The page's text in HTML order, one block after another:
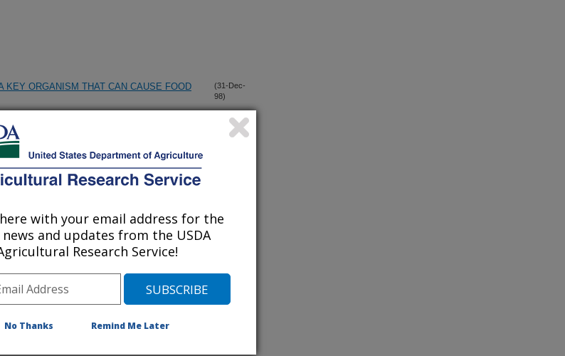
KEY ORGANISM THAT CAN CAUSE FOOD
(31-Dec-
98)
GLAND OF PREGNANT AND
RESPIRATORY SYNDROME VIRUS ON
98)
DEER (DAMA DAMA) CAUSED
98)
IN POULTRY
with your email address for the
and updates from the USDA
Research Service!
No Thanks Remind Me Later